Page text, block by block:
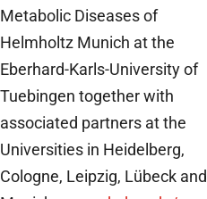
Metabolic Diseases of
Helmholtz Munich at the
Eberhard-Karls-University of
Tuebingen together with
associated partners at the
Universities in Heidelberg,
Cologne, Leipzig, Lübeck and